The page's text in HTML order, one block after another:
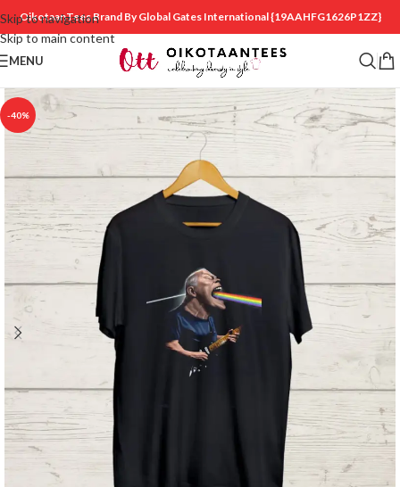
Skip to navigation
Skip to main content
OikotaanTees Brand By Global Gates International{19AAHFG1626P1ZZ}
MENU
-40%